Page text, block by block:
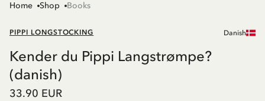
Home Shop Books
PIPPI LONGSTOCKING Danish
Kender du Pippi Langstrømpe?
(danish)
33.90 EUR